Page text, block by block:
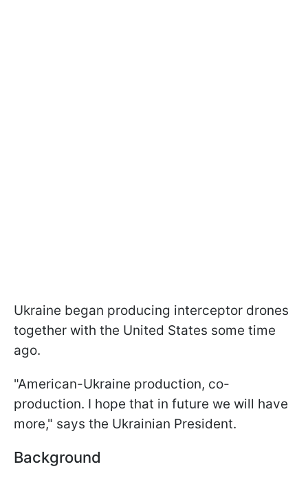
Ukraine began producing interceptor drones
together with the United States some time
ago.
"American-Ukraine production, co-
production. I hope that in future we will have
more," says the Ukrainian President.
Background